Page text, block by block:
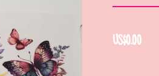
US$0.00